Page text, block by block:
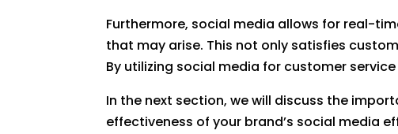
Furthermore, social media allows for real-
that may arise. This not only satisfies
By utilizing social media for customer
In the next section, we will discuss the
effectiveness of your brand’s social media